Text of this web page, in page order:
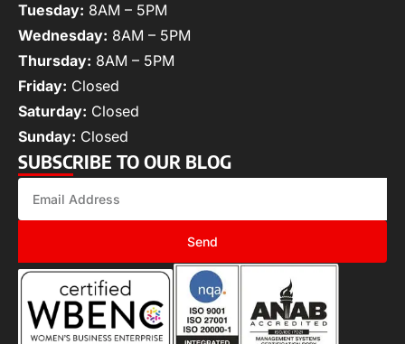
Tuesday: 8AM – 5PM
Wednesday: 8AM – 5PM
Thursday: 8AM – 5PM
Friday: Closed
Saturday: Closed
Sunday: Closed
SUBSCRIBE TO OUR BLOG
Send